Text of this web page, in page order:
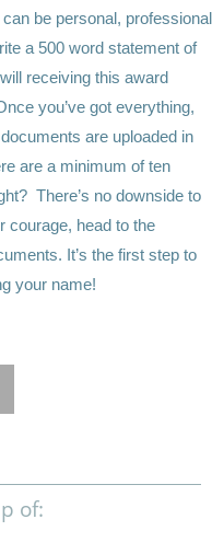
be personal, professional
a 500 word statement of
receiving this award
you’ve got everything,
are uploaded in
are a minimum of ten
There’s no downside to
courage, head to the
It’s the first step to
your name!
of: